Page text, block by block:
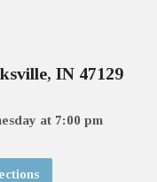
IN 47129
at 7:00 pm